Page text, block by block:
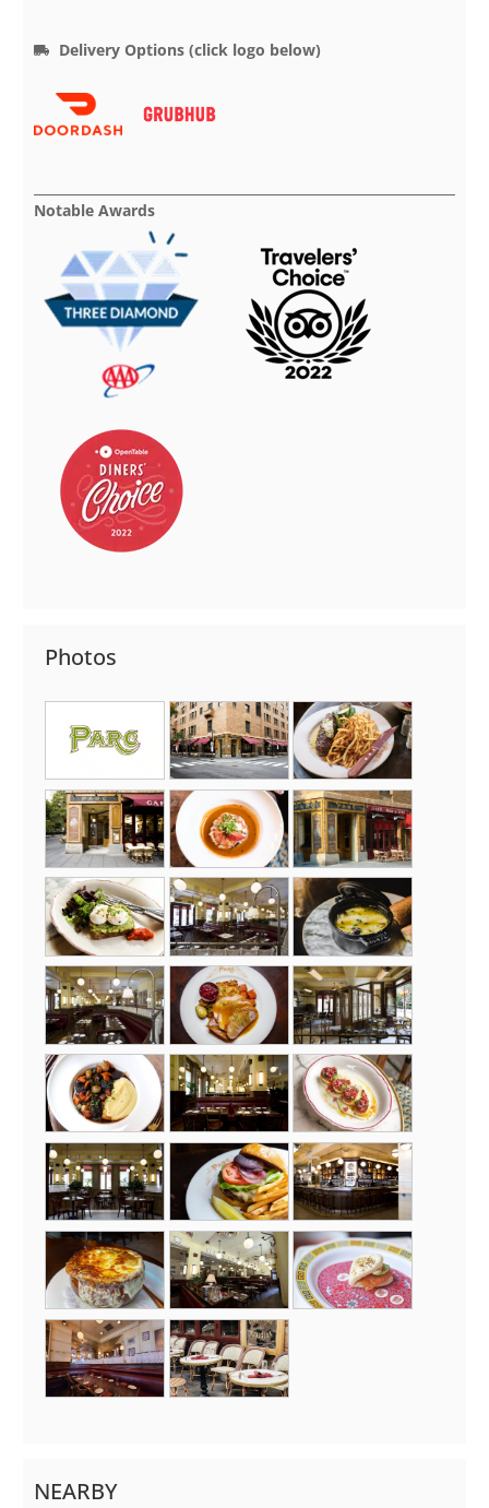
Delivery Options (click logo below)
Notable Awards
Photos
NEARBY